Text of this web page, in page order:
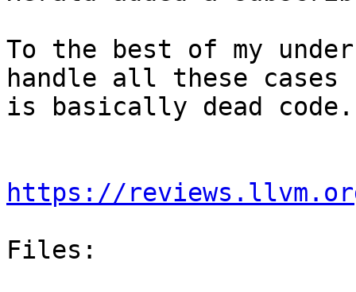
To the best of my
handle all these
is basically dead code.
https://
Files: